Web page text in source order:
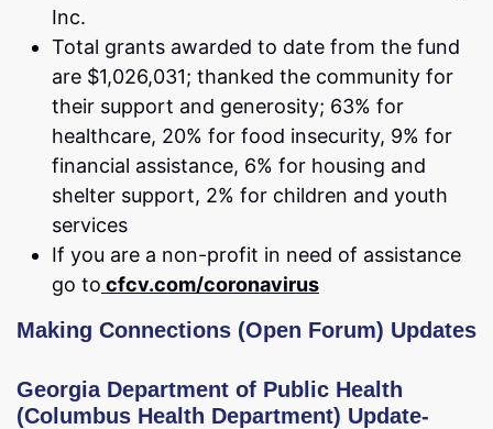
Inc.
Total grants awarded to date from the fund
are $1,026,031; thanked the community for
their support and generosity; 63% for
healthcare, 20% for food insecurity, 9% for
financial assistance, 6% for housing and
shelter support, 2% for children and youth
services
If you are a non-profit in need of assistance
go to cfcv.com/coronavirus
Making Connections (Open Forum) Updates
Georgia Department of Public Health
(Columbus Health Department) Update-